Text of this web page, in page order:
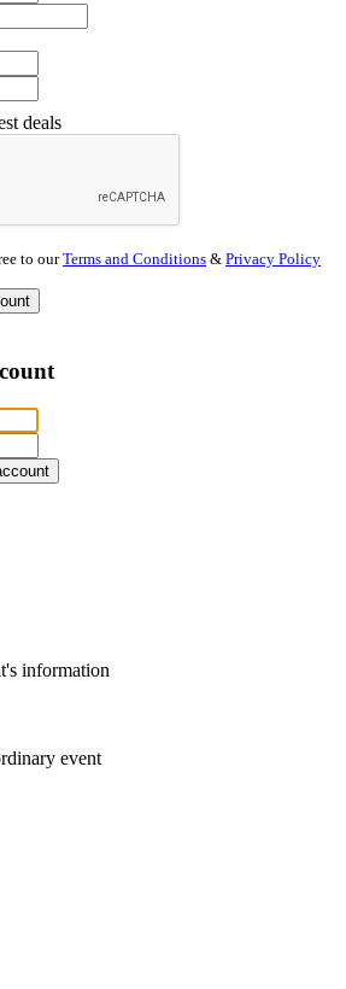
deals
to ourTerms and Conditions & Privacy Policy
information
event